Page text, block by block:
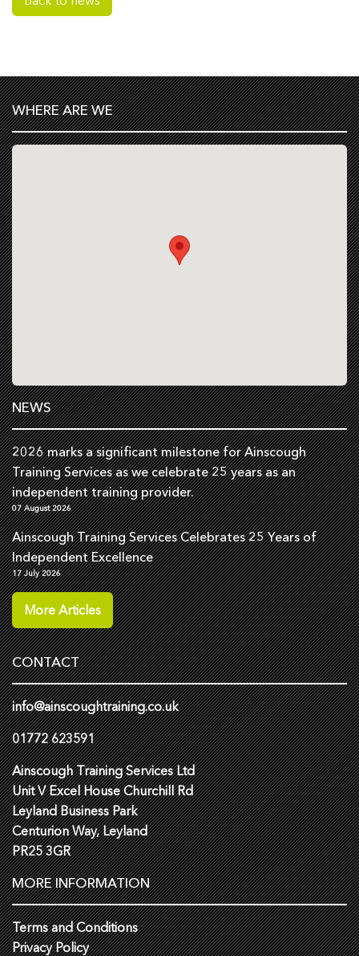
WHERE ARE WE
NEWS
2026 marks a significant milestone for Ainscough
Training Services as we celebrate 25 years as an
independent training provider.
07 August 2026
Ainscough Training Services Celebrates 25 Years of
Independent Excellence
17 July 2026
More Articles
CONTACT
info@ainscoughtraining.co.uk
01772 623591
Ainscough Training Services Ltd
Unit V Excel House Churchill Rd
Leyland Business Park
Centurion Way, Leyland
PR25 3GR
MORE INFORMATION
Terms and Conditions
Privacy Policy